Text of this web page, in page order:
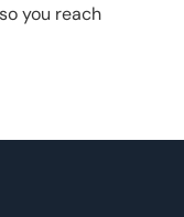
you reach